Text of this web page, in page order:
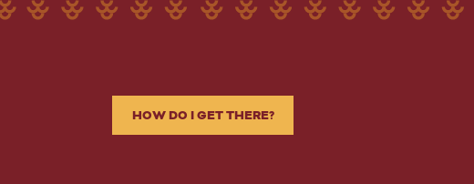
HOW DO I GET THERE?